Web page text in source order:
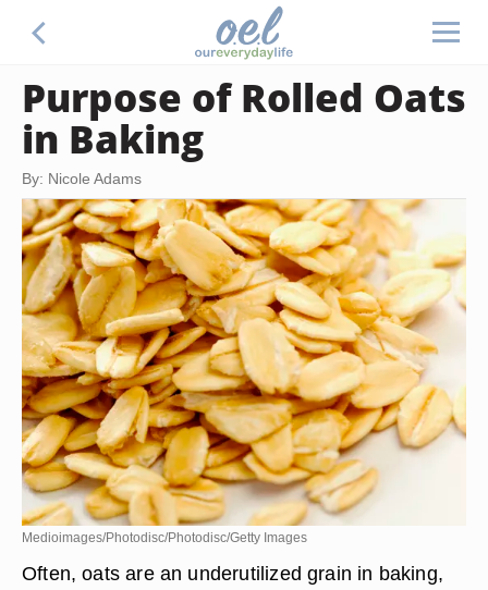
Purpose of Rolled Oats
in Baking
By: Nicole Adams
Medioimages/Photodisc/Photodisc/Getty Images
Often, oats are an underutilized grain in baking,